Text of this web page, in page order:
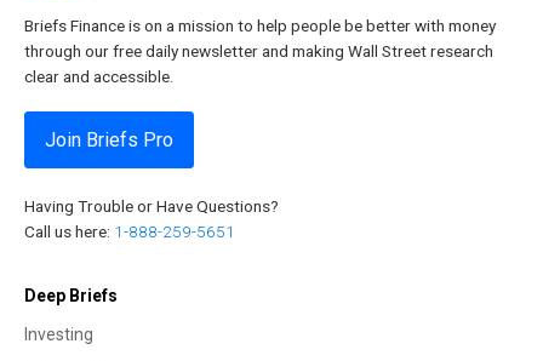
Briefs Finance is on a mission to help people be better with money
through our free daily newsletter and making Wall Street research
clear and accessible.
Join Briefs Pro
Having Trouble or Have Questions?
Call us here: 1-888-259-5651
Deep Briefs
Investing